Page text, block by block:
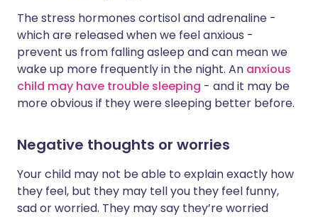
The stress hormones cortisol and adrenaline -
which are released when we feel anxious -
prevent us from falling asleep and can mean we
wake up more frequently in the night. An anxious
child may have trouble sleeping - and it may be
more obvious if they were sleeping better before.
Negative thoughts or worries
Your child may not be able to explain exactly how
they feel, but they may tell you they feel funny,
sad or worried. They may say they’re worried